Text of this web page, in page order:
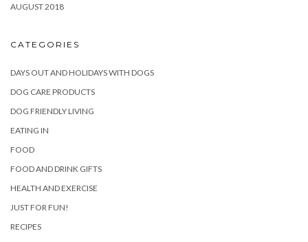
AUGUST 2018
CATEGORIES
DAYS OUT AND HOLIDAYS WITH DOGS
DOG CARE PRODUCTS
DOG FRIENDLY LIVING
EATING IN
FOOD
FOOD AND DRINK GIFTS
HEALTH AND EXERCISE
JUST FOR FUN!
RECIPES